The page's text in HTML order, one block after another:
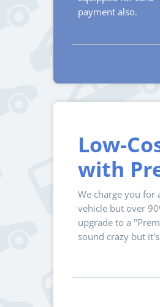
payment also.
Low-
with
We charge you for
vehicle but over
upgrade to a
sound crazy but